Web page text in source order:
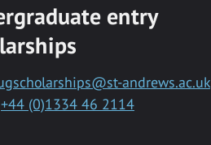
entry
andrews.ac.uk
+44 (0)1334 46 2114